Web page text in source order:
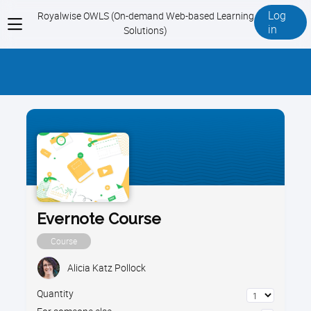
View
menu
Royalwise OWLS (On-demand Web-based Learning
Solutions)
Log
in
Evernote Course
Course
Alicia Katz Pollock
Quantity